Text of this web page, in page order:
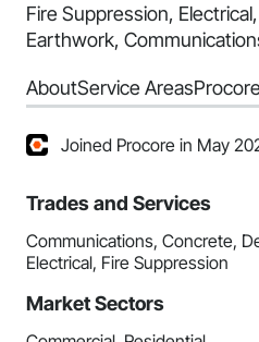
Fire Suppression,
Earthwork,
AboutService Areas
Joined Procore in May
Trades and Services
Communications, Concrete,
Electrical, Fire Suppression
Market Sectors